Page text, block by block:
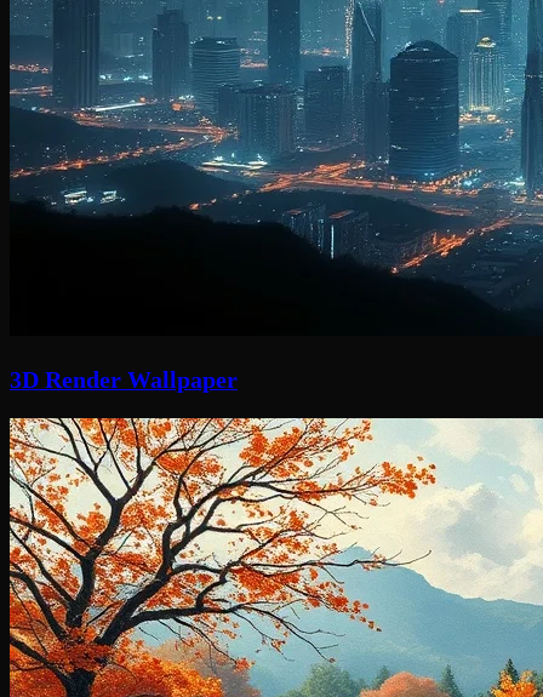
3D Render Wallpaper